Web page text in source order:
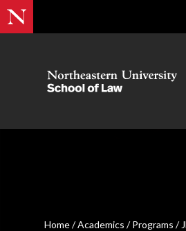
Home/Academics /Programs /